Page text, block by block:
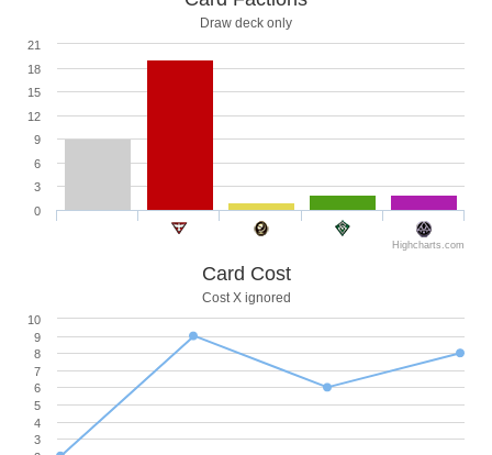
Draw deck only
0
3
6
9
12
15
18
21
Highcharts.com
Card Cost
Cost X ignored
3
4
5
6
7
8
9
10